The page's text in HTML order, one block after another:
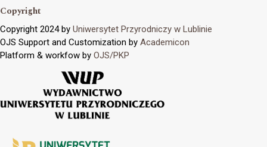
Copyright
Copyright 2024 by Uniwersytet Przyrodniczy w Lublinie
OJS Support and Customization by Academicon
Platform & workfow by OJS/PKP